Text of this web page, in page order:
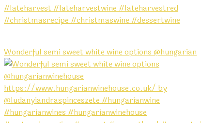
Wonderful semi sweet white wine options @hungarian